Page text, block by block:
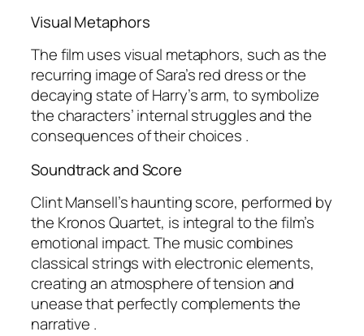
Visual Metaphors
The film uses visual metaphors, such as the
recurring image of Sara’s red dress or the
decaying state of Harry’s arm, to symbolize
the characters’ internal struggles and the
consequences of their choices .
Soundtrack and Score
Clint Mansell’s haunting score, performed by
the Kronos Quartet, is integral to the film’s
emotional impact. The music combines
classical strings with electronic elements,
creating an atmosphere of tension and
unease that perfectly complements the
narrative .